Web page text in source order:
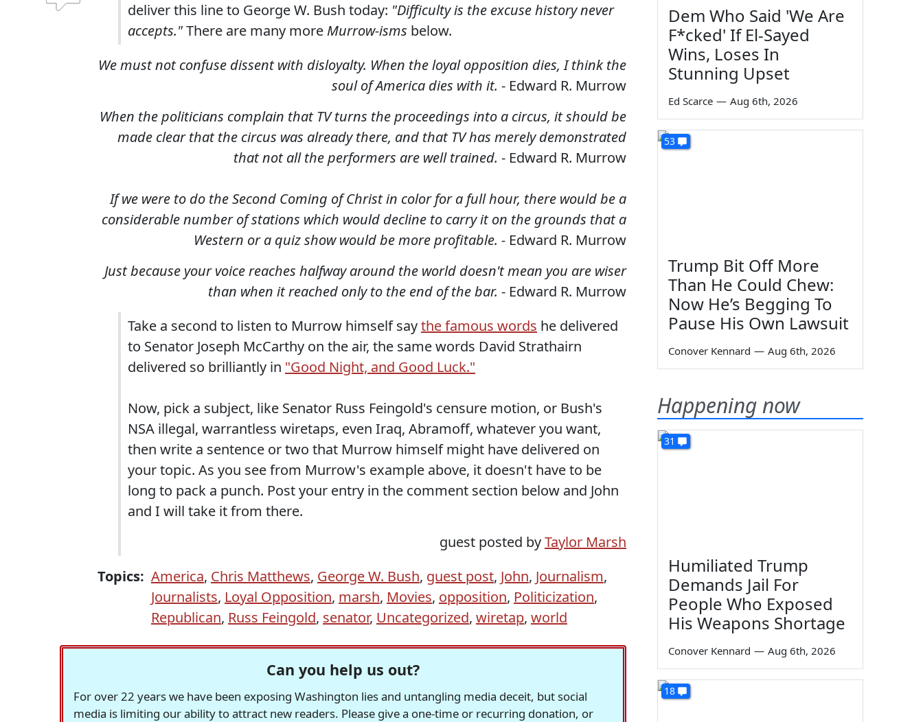
deliver this line to George W. Bush today: "Difficulty is the excuse history never
accepts."There are many more Murrow-isms below.
We must not confuse dissent with disloyalty. When the loyal opposition dies, I think the
soul of America dies with it. - Edward R. Murrow
When the politicians complain that TV turns the proceedings into a circus, it should be
made clear that the circus was already there, and that TV has merely demonstrated
that not all the performers are well trained. - Edward R. Murrow
If we were to do the Second Coming of Christ in color for a full hour, there would be a
considerable number of stations which would decline to carry it on the grounds that a
Western or a quiz show would be more profitable. - Edward R. Murrow
Just because your voice reaches halfway around the world doesn't mean you are wiser
than when it reached only to the end of the bar. - Edward R. Murrow
Take a second to listen to Murrow himself saythe famous words he delivered
to Senator Joseph McCarthy on the air, the same words David Strathairn
delivered so brilliantly in "Good Night, and Good Luck."
Now, pick a subject, like Senator Russ Feingold's censure motion, or Bush's
NSA illegal, warrantless wiretaps, even Iraq, Abramoff, whatever you want,
then write a sentence or two that Murrow himself might have delivered on
your topic. As you see from Murrow's example above, it doesn't have to be
long to pack a punch. Post your entry in the comment section below and John
and I will take it from there.
guest posted byTaylor Marsh
Topics: America, Chris Matthews, George W. Bush, guest post, John, Journalism,
Journalists, Loyal Opposition, marsh, Movies, opposition, Politicization,
Republican, Russ Feingold, senator, Uncategorized, wiretap, world
Can you help us out?
For over 22 years we have been exposing Washington lies and untangling media deceit, but social
media is limiting our ability to attract new readers. Please give a one-time or recurring donation, or
Dem Who Said 'We Are
F*cked' If El-Sayed
Wins, Loses In
Stunning Upset
Ed Scarce — Aug 6th, 2026
53
Trump Bit Off More
Than He Could Chew:
Now He’s Begging To
Pause His Own Lawsuit
Conover Kennard — Aug 6th, 2026
Happening now
31
Humiliated Trump
Demands Jail For
People Who Exposed
His Weapons Shortage
Conover Kennard — Aug 6th, 2026
18